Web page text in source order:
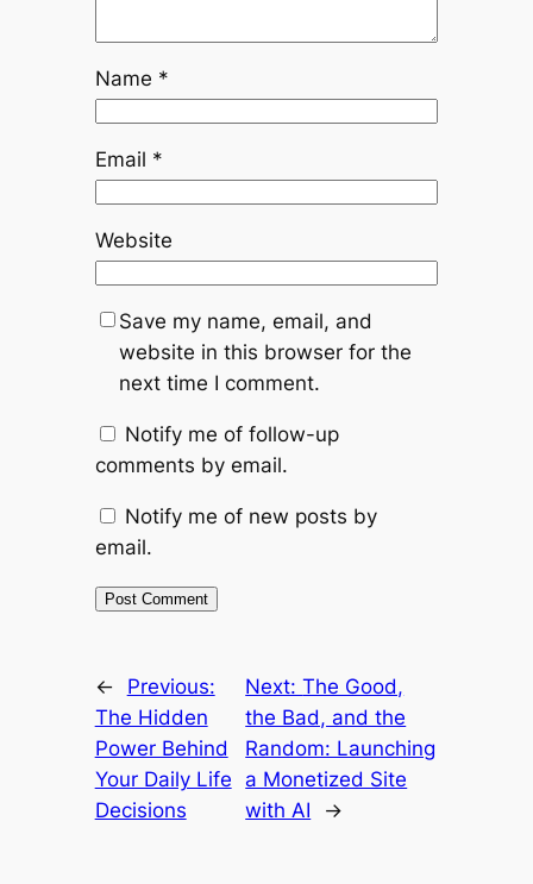
Name *
Email *
Website
Save my name, email, and
website in this browser for the
next time I comment.
Notify me of follow-up
comments by email.
Notify me of new posts by
email.
←
Previous:
The Hidden
Power Behind
Your Daily Life
Decisions
Next:The Good,
the Bad, and the
Random: Launching
a Monetized Site
with AI
→